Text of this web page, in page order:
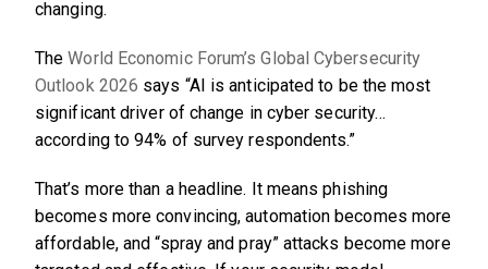
changing.
TheWorld Economic Forum’s Global Cybersecurity
Outlook 2026 says “AI is anticipated to be the most
significant driver of change in cyber security…
according to 94% of survey respondents.”
That’s more than a headline. It means phishing
becomes more convincing, automation becomes more
affordable, and “spray and pray” attacks become more